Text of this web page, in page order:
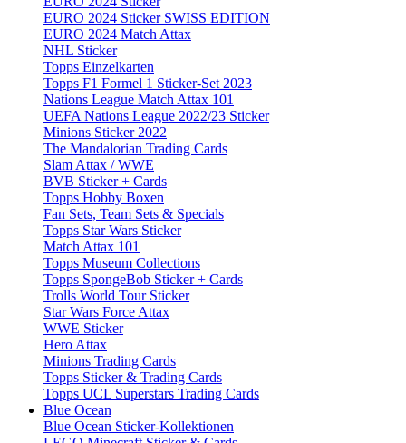
EURO 2024 Sticker SWISS EDITION
EURO 2024 Match Attax
NHL Sticker
Topps Einzelkarten
Topps F1 Formel 1 Sticker-Set 2023
Nations League Match Attax 101
UEFA Nations League 2022/23 Sticker
Minions Sticker 2022
The Mandalorian Trading Cards
Slam Attax / WWE
BVB Sticker + Cards
Topps Hobby Boxen
Fan Sets, Team Sets & Specials
Topps Star Wars Sticker
Match Attax 101
Topps Museum Collections
Topps SpongeBob Sticker + Cards
Trolls World Tour Sticker
Star Wars Force Attax
WWE Sticker
Hero Attax
Minions Trading Cards
Topps Sticker & Trading Cards
Topps UCL Superstars Trading Cards
Blue Ocean
Blue Ocean Sticker-Kollektionen